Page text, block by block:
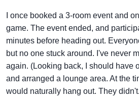
I once booked a 3-room event and
game. The event ended, and
minutes before heading out.
but no one stuck around. I've never
again. (Looking back, I should have
and arranged a lounge area. At the
would naturally hang out. They